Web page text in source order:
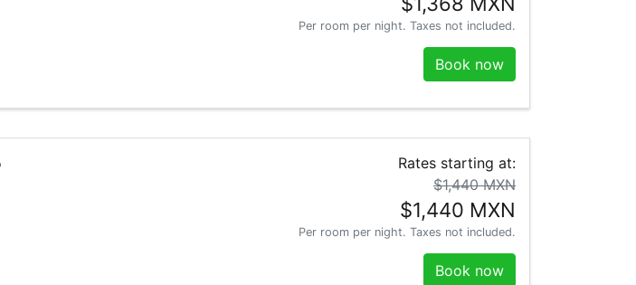
Per room per night. Taxes not included.
Book now
Rates starting at:
$1,440 MXN
$1,440 MXN
Per room per night. Taxes not included.
Book now